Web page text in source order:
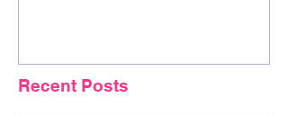
Recent Posts